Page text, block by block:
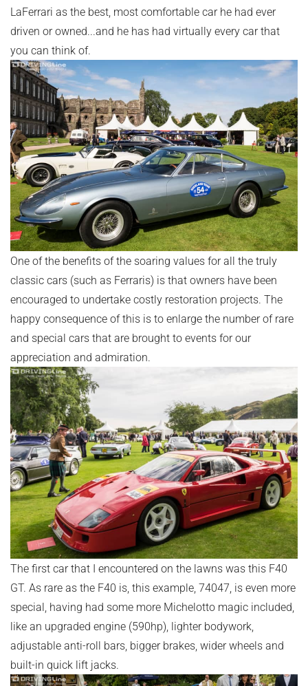
LaFerrari as the best, most comfortable car he had ever
driven or owned...and he has had virtually every car that
you can think of.
One of the benefits of the soaring values for all the truly
classic cars (such as Ferraris) is that owners have been
encouraged to undertake costly restoration projects. The
happy consequence of this is to enlarge the number of rare
and special cars that are brought to events for our
appreciation and admiration.
The first car that I encountered on the lawns was this F40
GT. As rare as the F40 is, this example, 74047, is even more
special, having had some more Michelotto magic included,
like an upgraded engine (590hp), lighter bodywork,
adjustable anti-roll bars, bigger brakes, wider wheels and
built-in quick lift jacks.